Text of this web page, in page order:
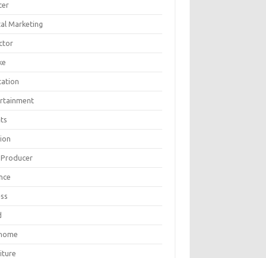
Marketing